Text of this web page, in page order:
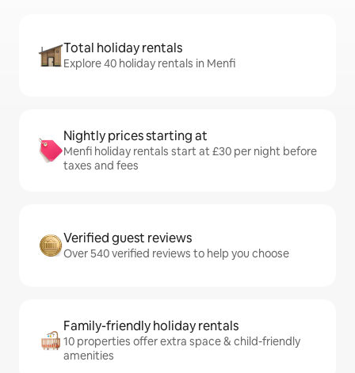
Total holiday rentals
Explore 40 holiday rentals in Menfi
Nightly prices starting at
Menfi holiday rentals start at £30 per night before
taxes and fees
Verified guest reviews
Over 540 verified reviews to help you choose
Family-friendly holiday rentals
10 properties offer extra space & child-friendly
amenities